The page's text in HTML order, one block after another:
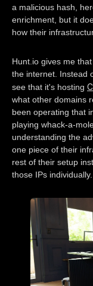
a malicious hash,
enrichment, but it
how their
Hunt.io gives me
the internet. Instead
see that it's hosting
what other domains
been operating that
playing whack-a-
understanding the
one piece of their
rest of their setup
those IPs individually.